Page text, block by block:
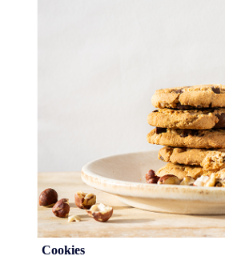
Cookies